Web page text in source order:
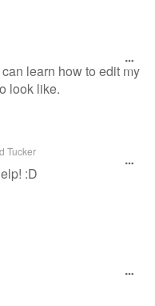
learn how to edit my
look like.
Tucker
:D